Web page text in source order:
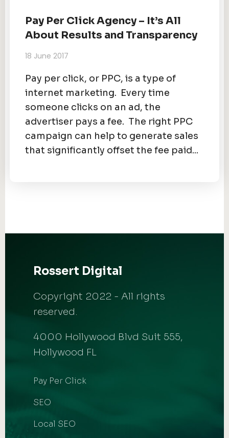
Pay Per Click Agency – It’s All
About Results and Transparency
18 June 2017
Pay per click, or PPC, is a type of
internet marketing. Every time
someone clicks on an ad, the
advertiser pays a fee. The right PPC
campaign can help to generate sales
that significantly offset the fee paid...
Rossert Digital
Copyright 2022 - All rights
reserved.
4000 Hollywood Blvd Suit 555,
Hollywood FL
Pay Per Click
SEO
Local SEO